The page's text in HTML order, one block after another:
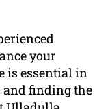
your
is essential in
finding the